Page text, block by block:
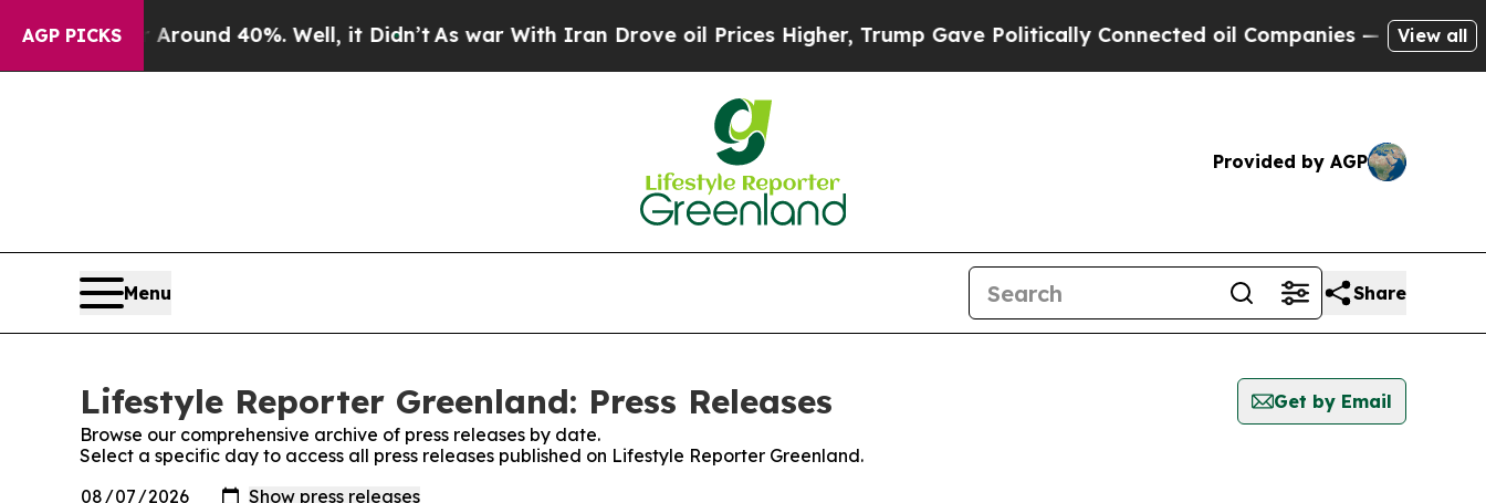
AGP PICKS
a Floor Around 40%. Well, it Didn’tAs war With Iran Drove oil Prices Higher, Trump Gave Politically Connected oil Companies — not View all
Provided by AGP
Menu Share
Lifestyle Reporter Greenland: Press Releases
Get by Email
Browse our comprehensive archive of press releases by date.
Select a specific day to access all press releases published on Lifestyle Reporter Greenland.